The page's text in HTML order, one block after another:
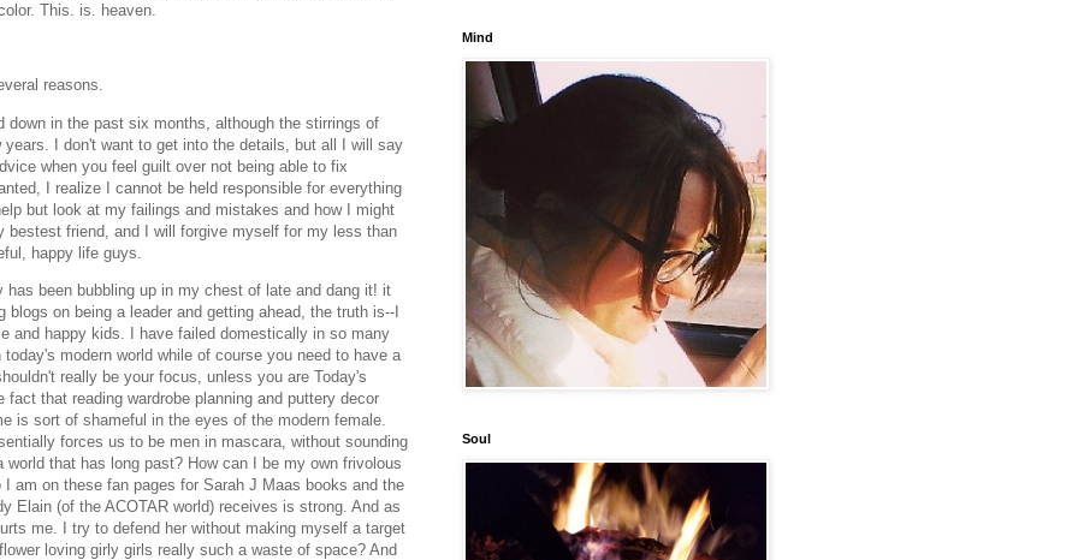
This. is. heaven.
reasons.
down in the past six months, although the stirrings of
years. I don't want to get into the details, but all I will say
when you feel guilt over not being able to fix
I realize I cannot be held responsible for everything
but look at my failings and mistakes and how I might
bestest friend, and I will forgive myself for my less than
happy life guys.
been bubbling up in my chest of late and dang it! it
on being a leader and getting ahead, the truth is--I
and happy kids. I have failed domestically in so many
modern world while of course you need to have a
really be your focus, unless you are Today's
that reading wardrobe planning and puttery decor
is sort of shameful in the eyes of the modern female.
forces us to be men in mascara, without sounding
that has long past? How can I be my own frivolous
am on these fan pages for Sarah J Maas books and the
Elain (of the ACOTAR world) receives is strong. And as
me. I try to defend her without making myself a target
loving girly girls really such a waste of space? And
Mind
Soul